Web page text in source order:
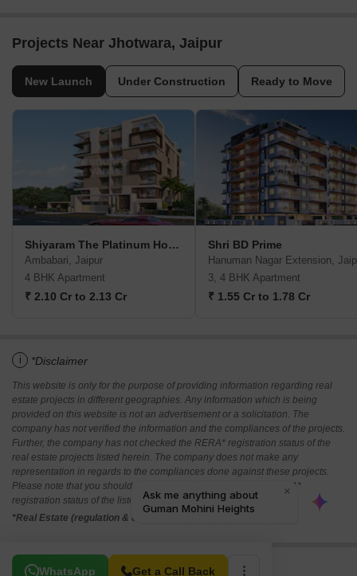
Projects Near Jhotwara, Jaipur
New Launch Under Construction Ready to Move
Shiyaram The Platinum Homes
Ambabari, Jaipur
4 BHK Apartment
₹ 2.10 Cr to 2.13 Cr
Shri BD Prime
Hanuman Nagar Extension,
3, 4 BHK Apartment
₹ 1.55 Cr to 1.78 Cr
i *Disclaimer
This website is only for the purpose of providing information regarding real
estate projects in different geographies. Any information which is being
provided on this website is not an advertisement or a solicitation. The
company has not verified the information and the compliances of the projects.
Further, the company has not checked the RERA* registration status of the
real estate projects listed herein. The company does not make any
representation in regards to the compliances done against these projects.
Please note that you should make yourself aware about the RERA*
registration status of the listed real estate projects.
*Real Estate (regulation & development) act 2016.
WhatsApp Get a Call Back
Related To Your Search